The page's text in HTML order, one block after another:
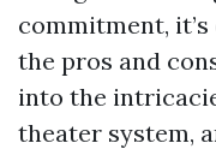
commitment,
the pros and
into the
theater system,